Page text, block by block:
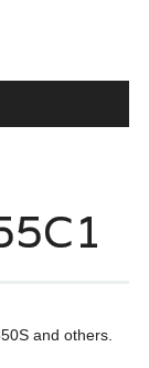
and others.